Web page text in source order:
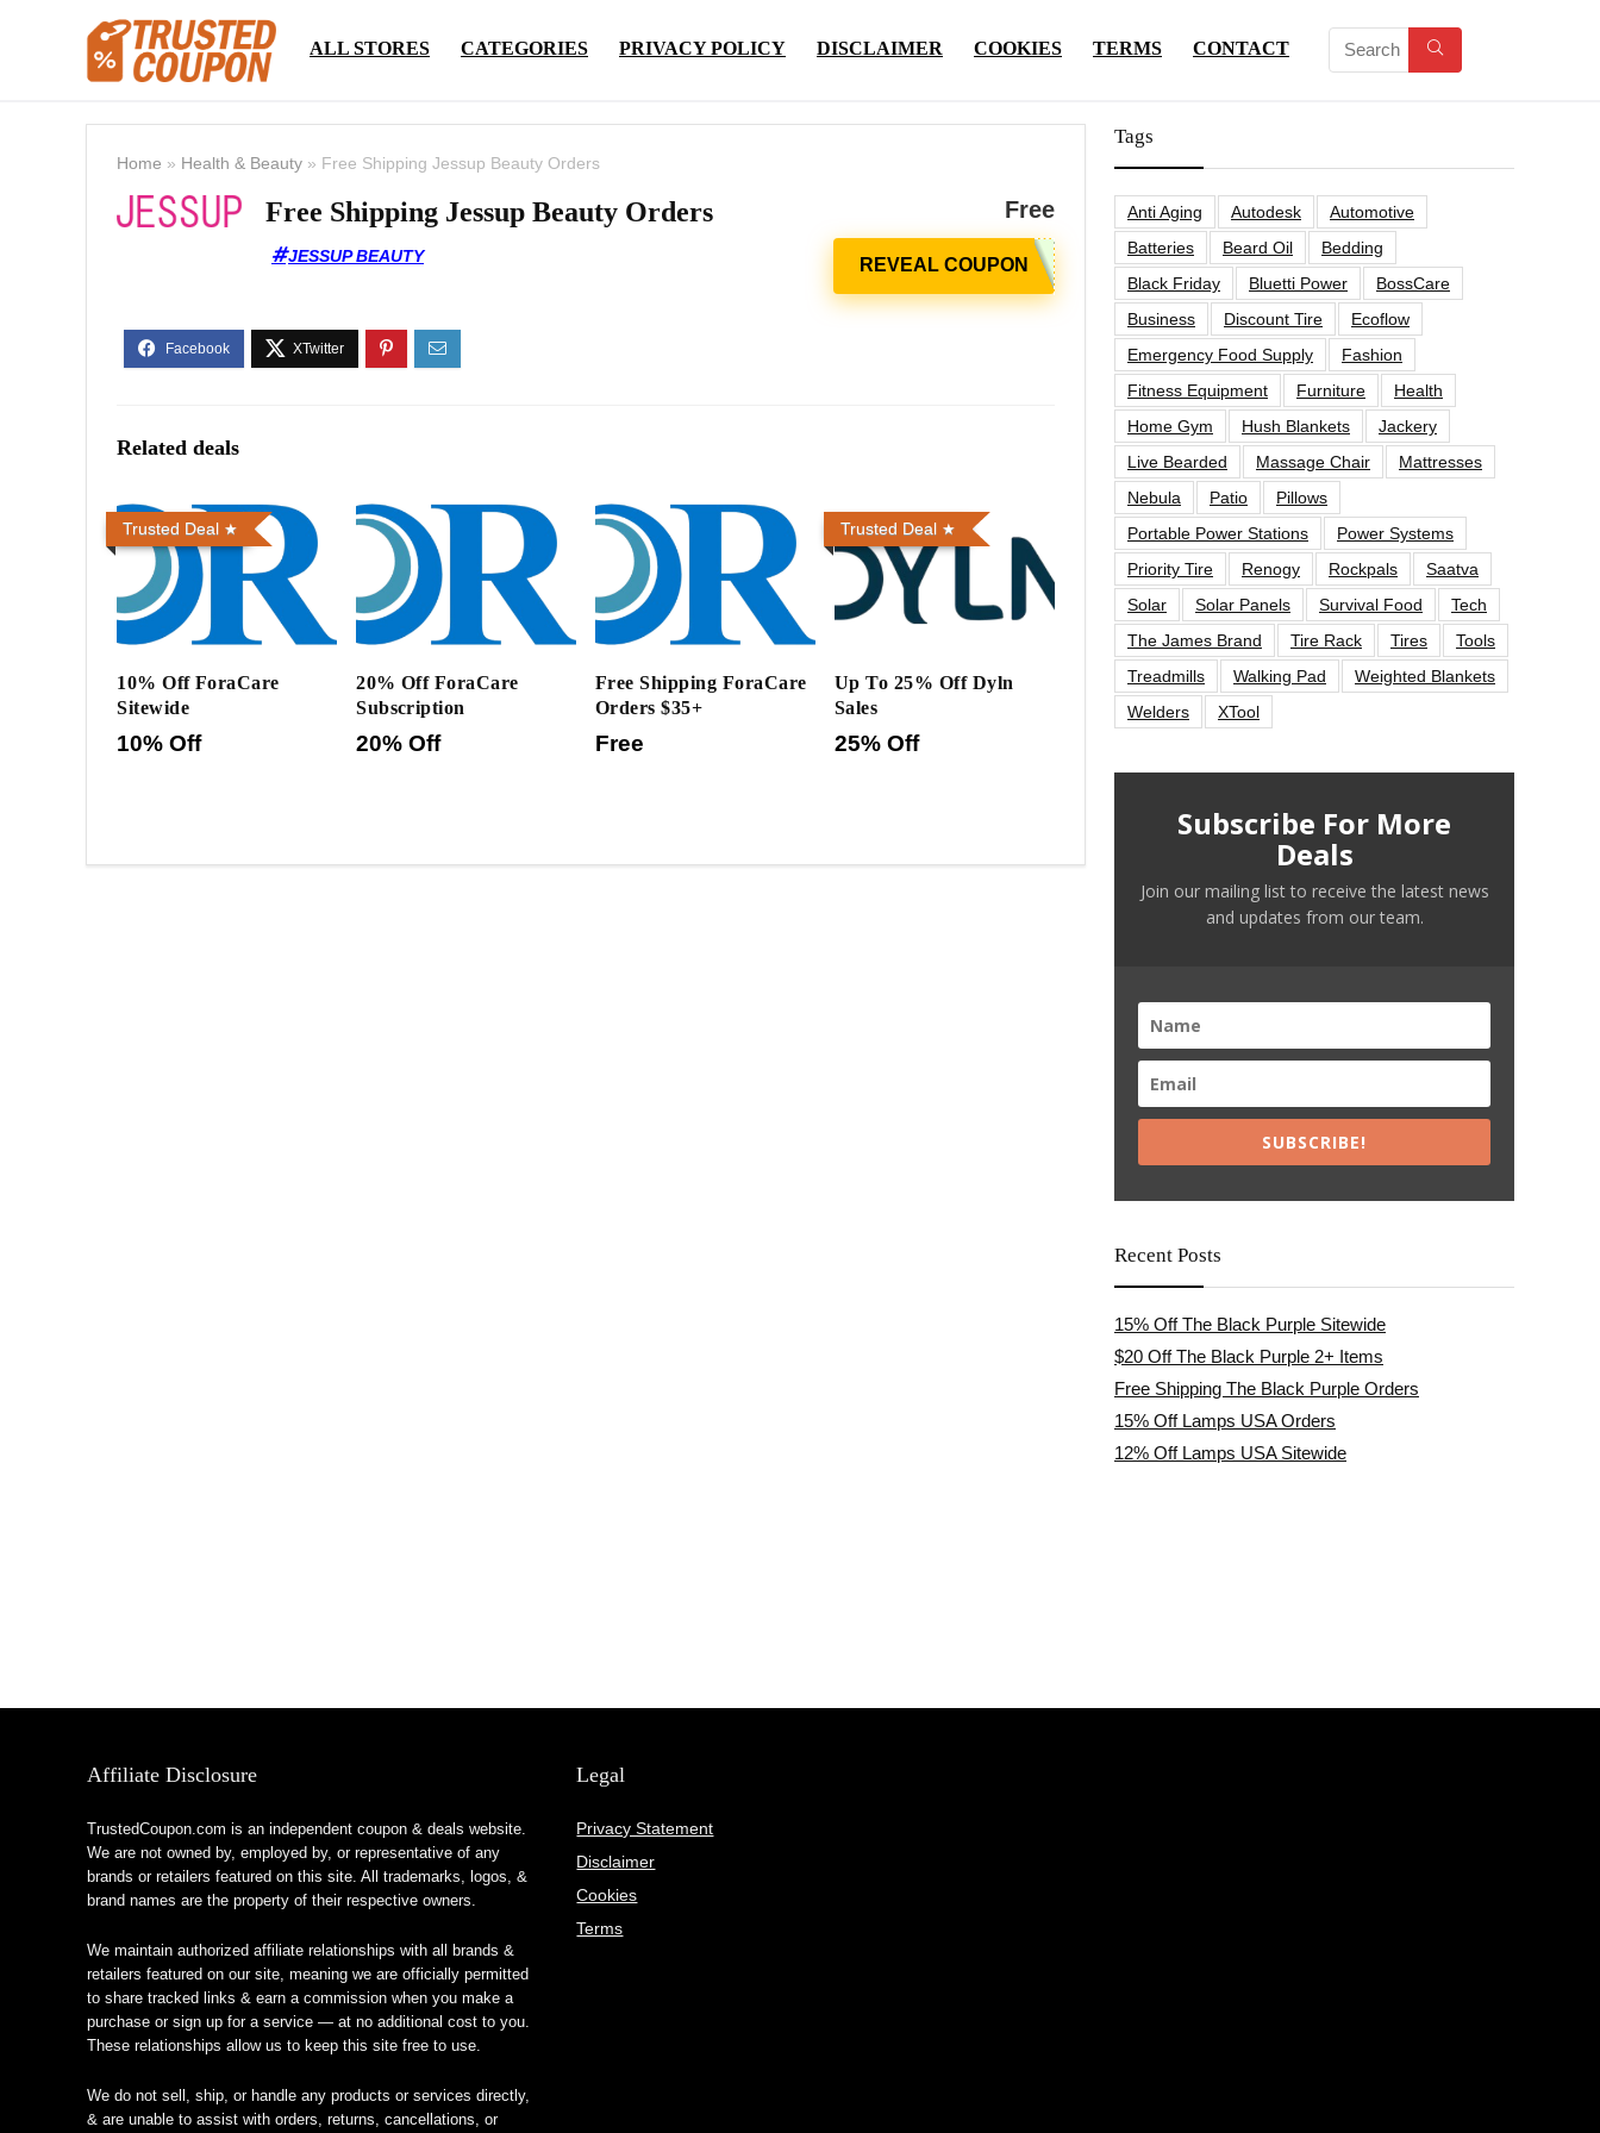
ALL STORES CATEGORIES PRIVACY POLICY DISCLAIMER COOKIES TERMS CONTACT
Home » Health & Beauty » Free Shipping Jessup Beauty Orders
Free Shipping Jessup Beauty Orders
JESSUP BEAUTY
Free
Related deals
Trusted Deal
10% Off ForaCare
Sitewide
10% Off
20% Off ForaCare
Subscription
20% Off
Free Shipping ForaCare
Orders $35+
Free
Trusted Deal
Up To 25% Off Dyln
Sales
25% Off
Tags
Anti Aging Autodesk
Automotive
Batteries
Beard Oil
Bedding
Black Friday
Bluetti Power
BossCare
Business
Discount Tire
Ecoflow
Emergency Food Supply
Fashion
Fitness Equipment
Furniture
Health
Home Gym
Hush Blankets
Jackery
Live Bearded
Massage Chair
Mattresses
Nebula
Patio
Pillows
Portable Power Stations
Power Systems
Priority Tire
Renogy Rockpals
Saatva
Solar
Solar Panels Survival Food
Tech
The James Brand
Tire Rack Tires
Tools
Treadmills
Walking Pad
Weighted Blankets
Welders
XTool
Subscribe For More
Deals
Join our mailing list to receive the latest news
and updates from our team.
SUBSCRIBE!
Recent Posts
15% Off The Black Purple Sitewide
$20 Off The Black Purple 2+ Items
Free Shipping The Black Purple Orders
15% Off Lamps USA Orders
12% Off Lamps USA Sitewide
Affiliate Disclosure
TrustedCoupon.com is an independent coupon & deals website.
We are not owned by, employed by, or representative of any
brands or retailers featured on this site. All trademarks, logos, &
brand names are the property of their respective owners.
We maintain authorized affiliate relationships with all brands &
retailers featured on our site, meaning we are officially permitted
to share tracked links & earn a commission when you make a
purchase or sign up for a service — at no additional cost to you.
These relationships allow us to keep this site free to use.
We do not sell, ship, or handle any products or services directly,
& are unable to assist with orders, returns, cancellations, or
Legal
Privacy Statement
Disclaimer
Cookies
Terms